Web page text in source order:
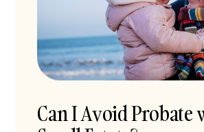
Can I Avoid Probate